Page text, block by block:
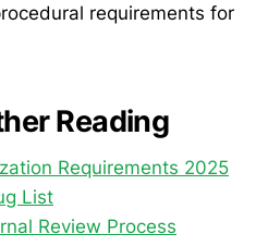
requirements for
Reading
Requirements 2025
List
Review Process